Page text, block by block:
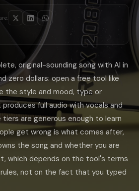
AI song: the platform's terms decide if
on YouTube or
increasingly require disclosure
Short
music is excellent for demos,
a song's structure, or brainstorm
generator?Suno is the most
with AI?
It depends on two things. The
YouTube or Spotify?Often yes, if you
a famous artist's voice?Cloning a real,
a song with AI?A basic full song
music is the easy 10 minutes; clearing
original-sounding song with AI in
zero dollars: open a free tool like
the style and mood, type or
full audio with vocals and
are generous enough to learn
get wrong is what comes after,
the song and whether you are
which depends on the tool's terms
rules, not on the fact that you typed